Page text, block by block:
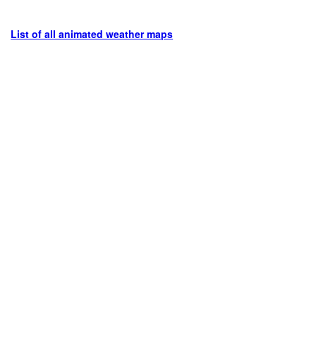
List of all animated weather maps